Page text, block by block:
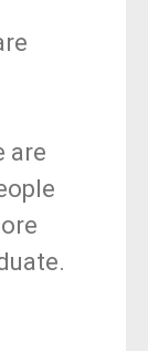
are